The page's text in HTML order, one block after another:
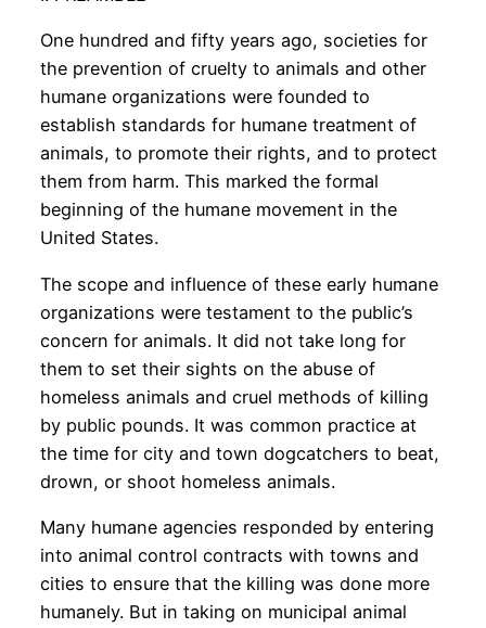
One hundred and fifty years ago, societies for
the prevention of cruelty to animals and other
humane organizations were founded to
establish standards for humane treatment of
animals, to promote their rights, and to protect
them from harm. This marked the formal
beginning of the humane movement in the
United States.
The scope and influence of these early humane
organizations were testament to the public’s
concern for animals. It did not take long for
them to set their sights on the abuse of
homeless animals and cruel methods of killing
by public pounds. It was common practice at
the time for city and town dogcatchers to beat,
drown, or shoot homeless animals.
Many humane agencies responded by entering
into animal control contracts with towns and
cities to ensure that the killing was done more
humanely. But in taking on municipal animal